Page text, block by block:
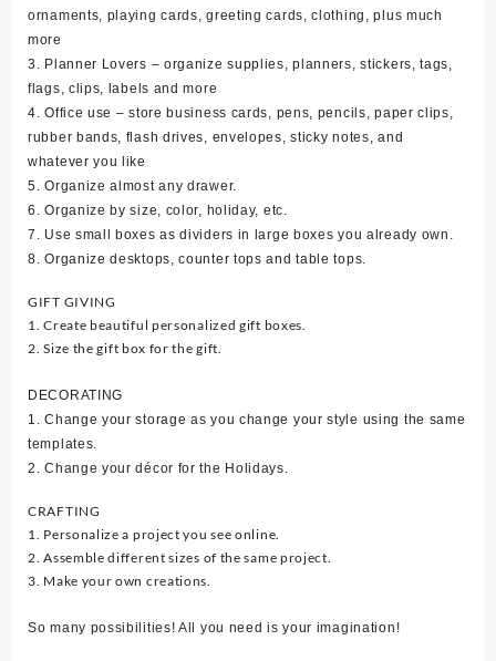
ornaments, playing cards, greeting cards, clothing, plus much
more
3. Planner Lovers – organize supplies, planners, stickers, tags,
flags, clips, labels and more
4. Office use – store business cards, pens, pencils, paper clips,
rubber bands, flash drives, envelopes, sticky notes, and
whatever you like
5. Organize almost any drawer.
6. Organize by size, color, holiday, etc.
7. Use small boxes as dividers in large boxes you already own.
8. Organize desktops, counter tops and table tops.
GIFT GIVING
1. Create beautiful personalized gift boxes.
2. Size the gift box for the gift.
DECORATING
1. Change your storage as you change your style using the same
templates.
2. Change your décor for the Holidays.
CRAFTING
1. Personalize a project you see online.
2. Assemble different sizes of the same project.
3. Make your own creations.
So many possibilities! All you need is your imagination!